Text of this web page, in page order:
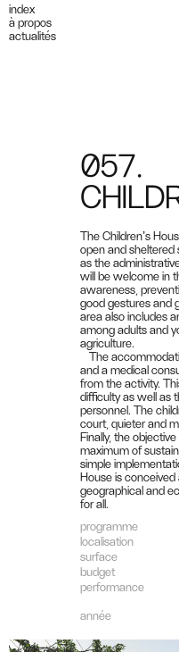
index
à propos
actualités
057.
The Children’s
open and sheltered
as the
will be welcome in
awareness,
good gestures and
area also includes
among adults and
agriculture.
The
and a medical
from the activity.
difficulty as well as
personnel. The
court, quieter and
Finally, the
maximum of
simple
House is
geographical and
for all.
programme
localisation
surface
budget
performance
année